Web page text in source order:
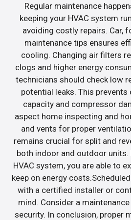
Regular maintenance
keeping your HVAC system
avoiding costly repairs. Car,
maintenance tips ensures
cooling. Changing air filters
clogs and higher energy
technicians should check low
potential leaks. This
capacity and compressor
aspect home inspecting and
and vents for proper
remains crucial for split and
both indoor and outdoor units.
HVAC system, you are able to
keep on energy
with a certified installer or
mind. Consider a
security. In conclusion, proper